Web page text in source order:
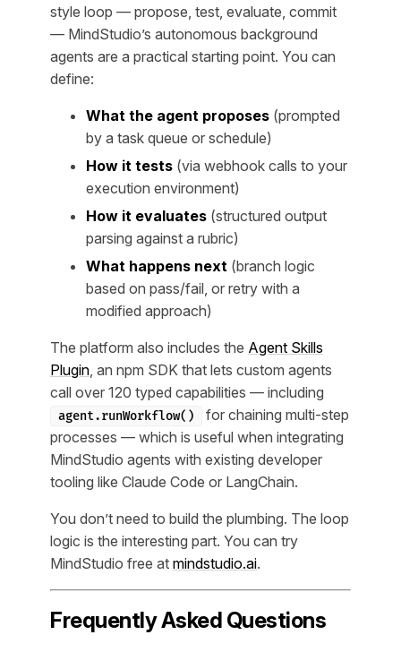
style loop — propose, test, evaluate, commit
— MindStudio’s autonomous background
agents are a practical starting point. You can
define:
What the agent proposes (prompted
by a task queue or schedule)
How it tests (via webhook calls to your
execution environment)
How it evaluates (structured output
parsing against a rubric)
What happens next (branch logic
based on pass/fail, or retry with a
modified approach)
The platform also includes the Agent Skills
Plugin, an npm SDK that lets custom agents
call over 120 typed capabilities — including
agent.runWorkflow()
for chaining multi-step
processes — which is useful when integrating
MindStudio agents with existing developer
tooling like Claude Code or LangChain.
You don’t need to build the plumbing. The loop
logic is the interesting part. You can try
MindStudio free at mindstudio.ai.
Frequently Asked Questions